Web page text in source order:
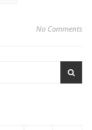
No Comments